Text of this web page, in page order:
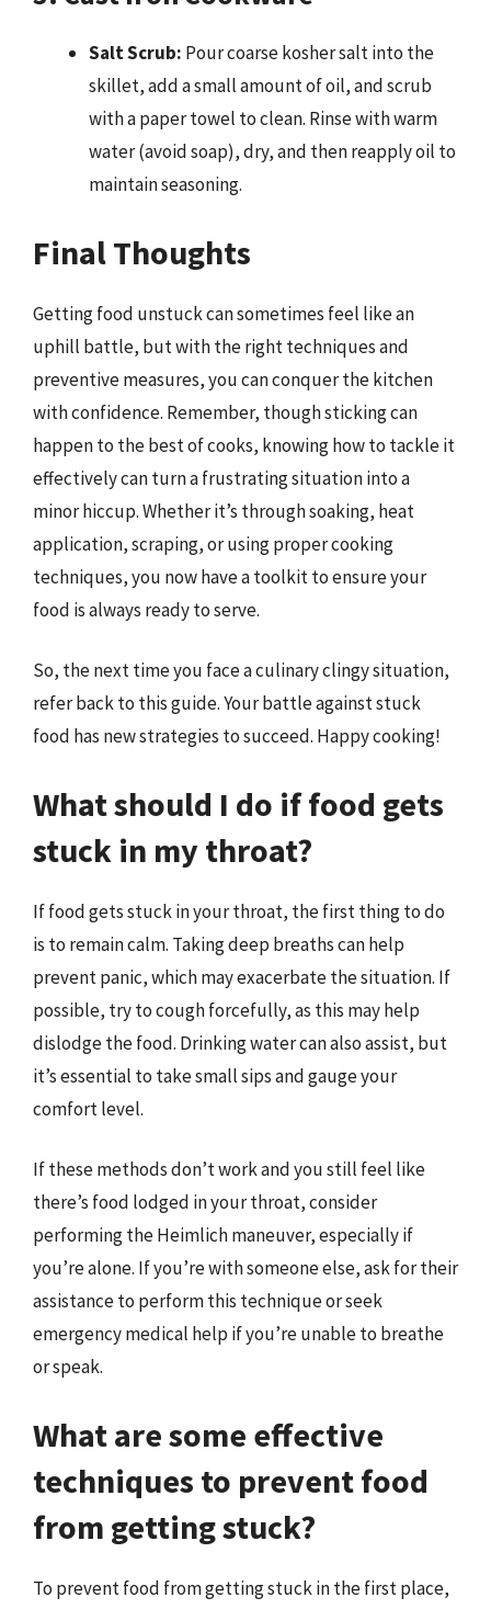
Salt Scrub: Pour coarse kosher salt into the
skillet, add a small amount of oil, and scrub
with a paper towel to clean. Rinse with warm
water (avoid soap), dry, and then reapply oil to
maintain seasoning.
Final Thoughts
Getting food unstuck can sometimes feel like an
uphill battle, but with the right techniques and
preventive measures, you can conquer the kitchen
with confidence. Remember, though sticking can
happen to the best of cooks, knowing how to tackle it
effectively can turn a frustrating situation into a
minor hiccup. Whether it’s through soaking, heat
application, scraping, or using proper cooking
techniques, you now have a toolkit to ensure your
food is always ready to serve.
So, the next time you face a culinary clingy situation,
refer back to this guide. Your battle against stuck
food has new strategies to succeed. Happy cooking!
What should I do if food gets
stuck in my throat?
If food gets stuck in your throat, the first thing to do
is to remain calm. Taking deep breaths can help
prevent panic, which may exacerbate the situation. If
possible, try to cough forcefully, as this may help
dislodge the food. Drinking water can also assist, but
it’s essential to take small sips and gauge your
comfort level.
If these methods don’t work and you still feel like
there’s food lodged in your throat, consider
performing the Heimlich maneuver, especially if
you’re alone. If you’re with someone else, ask for their
assistance to perform this technique or seek
emergency medical help if you’re unable to breathe
or speak.
What are some effective
techniques to prevent food
from getting stuck?
To prevent food from getting stuck in the first place,